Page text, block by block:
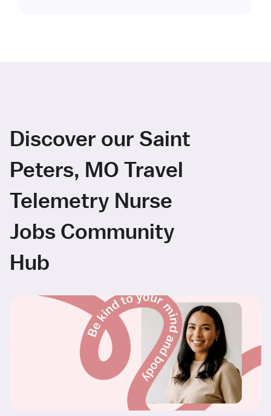
Discover our Saint
Peters, MO Travel
Telemetry Nurse
Jobs Community
Hub